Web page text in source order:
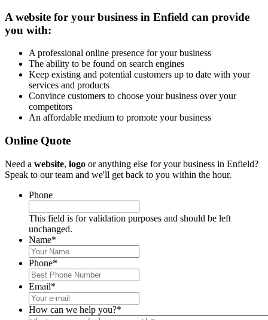
A website for your business in Enfield can provide
you with:
A professional online presence for your business
The ability to be found on search engines
Keep existing and potential customers up to date with your
services and products
Convince customers to choose your business over your
competitors
An affordable medium to promote your business
Online Quote
Need a website, logo or anything else for your business in Enfield?
Speak to our team and we'll get back to you within the hour.
Phone
This field is for validation purposes and should be left
unchanged.
Name*
Phone*
Email*
How can we help you?*